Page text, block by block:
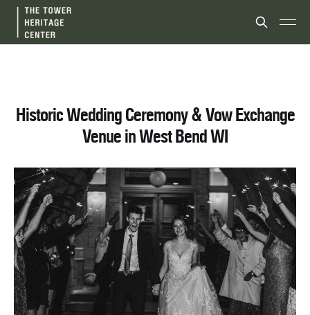
Historic Wedding Ceremony & Vow Exchange
Venue in West Bend WI